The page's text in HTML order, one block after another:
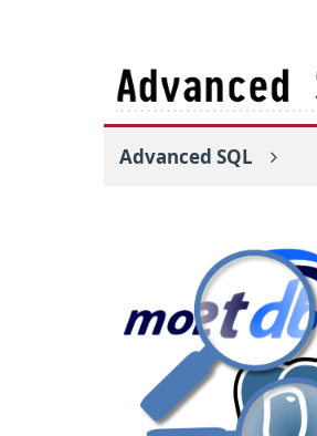
Advanced SQL